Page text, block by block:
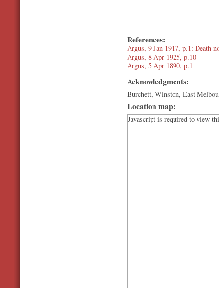
References:
Argus, 9 Jan 1917, p.1: Death
Argus, 8 Apr 1925, p.10
Argus, 5 Apr 1890, p.1
Acknowledgments:
Burchett, Winston, East
Location map:
Javascript is required to view